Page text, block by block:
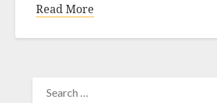
Read More
FOR: